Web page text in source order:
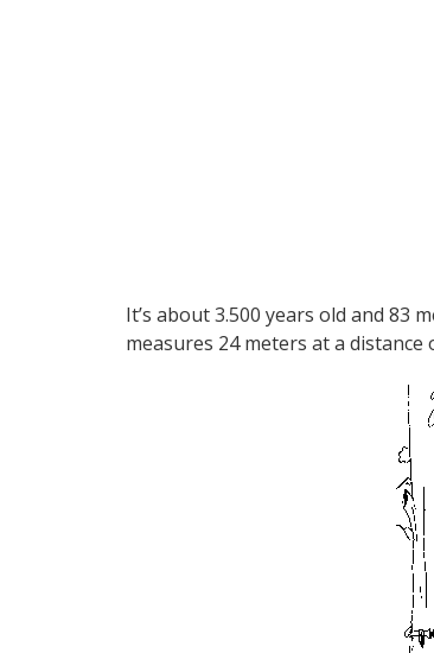
It’s about 3.500 years old and
measures 24 meters at a